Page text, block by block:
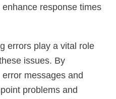
enhance response times
errors play a vital role
issues. By
messages and
problems and